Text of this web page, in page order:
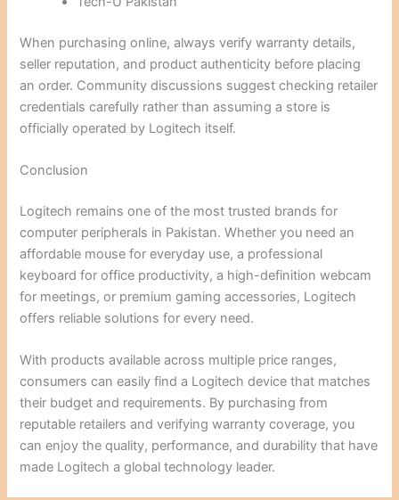
When purchasing online, always verify warranty details,
seller reputation, and product authenticity before placing
an order. Community discussions suggest checking retailer
credentials carefully rather than assuming a store is
officially operated by Logitech itself.
Conclusion
Logitech remains one of the most trusted brands for
computer peripherals in Pakistan. Whether you need an
affordable mouse for everyday use, a professional
keyboard for office productivity, a high-definition webcam
for meetings, or premium gaming accessories, Logitech
offers reliable solutions for every need.
With products available across multiple price ranges,
consumers can easily find a Logitech device that matches
their budget and requirements. By purchasing from
reputable retailers and verifying warranty coverage, you
can enjoy the quality, performance, and durability that have
made Logitech a global technology leader.